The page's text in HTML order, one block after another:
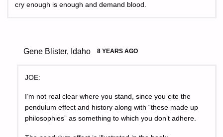
cry enough is enough and demand blood.
Gene Blister, Idaho 8 YEARS AGO
JOE:
I’m not real clear where you stand, since you cite the
pendulum effect and history along with “these made up
philosophies” as something to which you don’t adhere.